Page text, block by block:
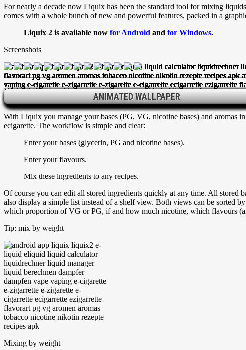
For nearly a decade now Liquix has been the standard tool for mixing
comes with a whole bunch of new and powerful features, packed in a
Liquix 2 is available now for Android and for Windows.
Screenshots
LIQUIX HAS BECOME THE MOST POPULAR VAPE APP.
CHOOSE BETWEEN A DOZEN OF ANIMATED(!) BACKDROPS.
EDTIABLE POST-ITS HELP YOU ORGANIZING YOUR LIQUIDS.
AROMAS, BASES AND RECIPES ARE CLEARLY DISPLAYED.
EDITING / ADDING AN INGEDIENT IS SIMPLE AND
THE MIXING SCREEN SHOWS ALL QUANTITIES AS WELL AS
ACCESS MORE THAN 13.000+ ONLINE RECIPES TO GET
INCLUDED BOTTLE TAG DESIGNER
ANIMATED WALLPAPER
ANIMATED WALLPAPER
ANIMATED WALLPAPER
ANIMATED WALLPAPER
ANIMATED WALLPAPER
Vaping is fun – and has meanwhile become a kind of lifestyle for many
calculators around. Liquix proves again that there is another way and that
With Liquix you manage your bases (PG, VG, nicotine bases) and aromas
ecigarette. The workflow is simple and clear:
Enter your bases (glycerin, PG and nicotine bases).
Enter your flavours.
Mix these ingredients to any recipes.
Of course you can edit all stored ingredients quickly at any time. All stored
also display a simple list instead of a shelf view. Both views can be sorted
which proportion of VG or PG, if and how much nicotine, which flavours
Tip: mix by weight
Mixing by weight